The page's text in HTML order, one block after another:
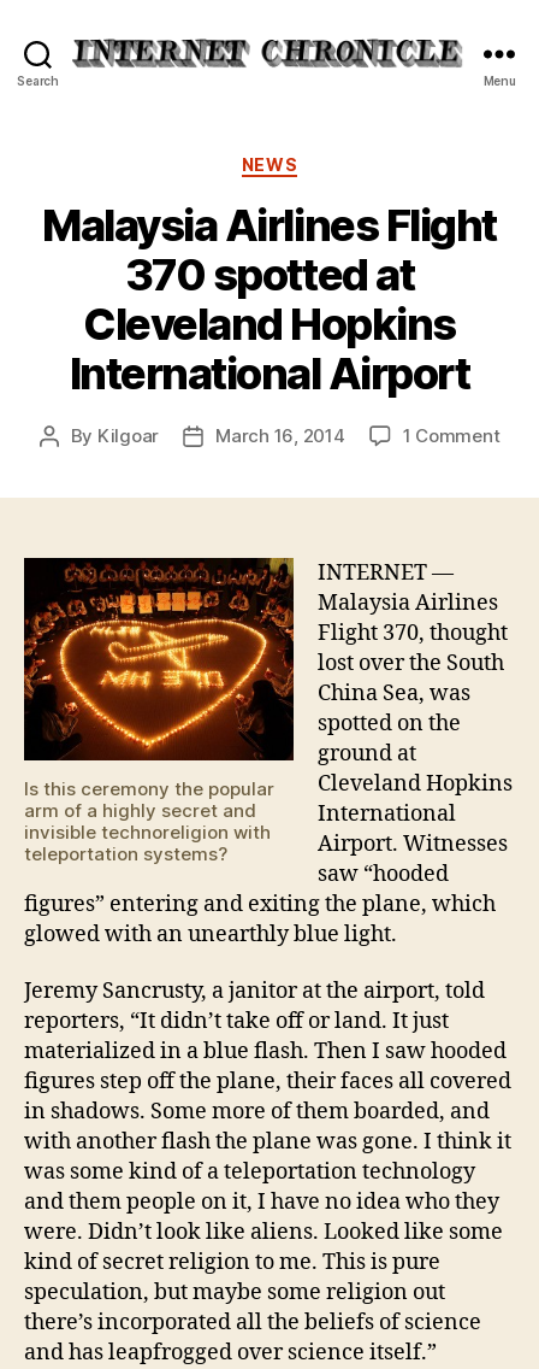
Search Menu
Categories
NEWS
Malaysia Airlines Flight
370 spotted at
Cleveland Hopkins
International Airport
Post
By Kilgoar
PostMarch 16, 2014 1 Commenton
Is this ceremony the popular
arm of a highly secret and
invisible technoreligion with
teleportation systems?
INTERNET —
Malaysia Airlines
Flight 370, thought
lost over the South
China Sea, was
spotted on the
ground at
Cleveland Hopkins
International
Airport. Witnesses
saw “hooded
figures” entering and exiting the plane, which
glowed with an unearthly blue light.
Jeremy Sancrusty, a janitor at the airport, told
reporters, “It didn’t take off or land. It just
materialized in a blue flash. Then I saw hooded
figures step off the plane, their faces all covered
in shadows. Some more of them boarded, and
with another flash the plane was gone. I think it
was some kind of a teleportation technology
and them people on it, I have no idea who they
were. Didn’t look like aliens. Looked like some
kind of secret religion to me. This is pure
speculation, but maybe some religion out
there’s incorporated all the beliefs of science
and has leapfrogged over science itself.”